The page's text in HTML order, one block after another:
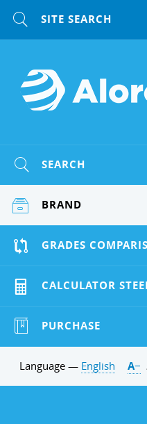
SEARCH
BRAND
GRADES
CALCULATOR
PURCHASE
Language — English А−